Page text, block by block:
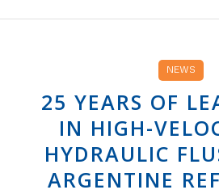
NEWS
25 YEARS OF
IN HIGH-
HYDRAULIC
ARGENTINE